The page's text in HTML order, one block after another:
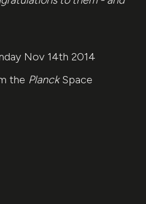
Nov 14th 2014
the PlanckSpace